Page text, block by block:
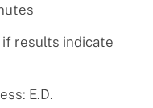
if results indicate
E.D.